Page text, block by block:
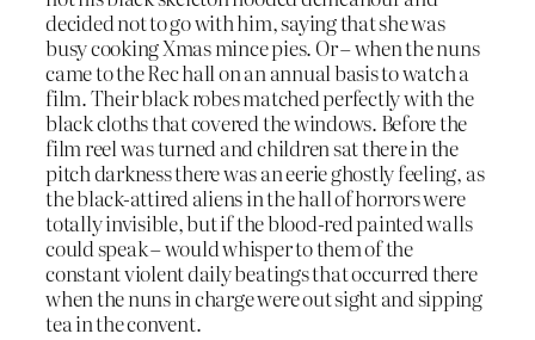
decided not to go with him, saying that she was
busy cooking Xmas mince pies. Or – when the nuns
came to the Rec hall on an annual basis to watch a
film. Their black robes matched perfectly with the
black cloths that covered the windows. Before the
film reel was turned and children sat there in the
pitch darkness there was an eerie ghostly feeling, as
the black-attired aliens in the hall of horrors were
totally invisible, but if the blood-red painted walls
could speak – would whisper to them of the
constant violent daily beatings that occurred there
when the nuns in charge were out sight and sipping
tea in the convent.